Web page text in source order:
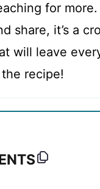
for more.
share, it’s a
will leave
recipe!